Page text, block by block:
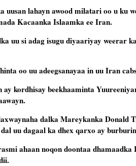
uusan lahayn awood milatari oo u ku
Kacaanka Islaamka ee Iran.
uu si adag isugu diyaariyay weerar
oo uu adeegsanayaa in uu Iran
kordhisay beekhaaminta
dalka Mareykanka Donald
uu dagaal ka dhex qarxo ay
ahaan noqon doontaa